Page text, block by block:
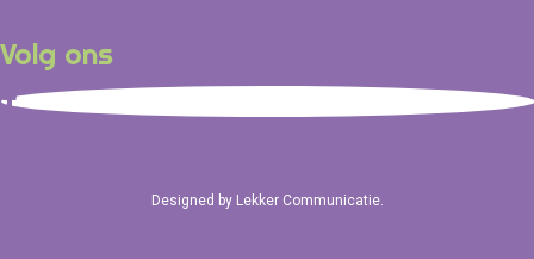
Volg ons
Designed by Lekker Communicatie.